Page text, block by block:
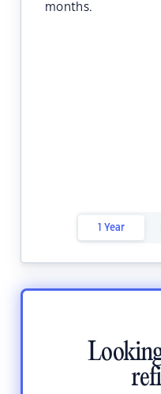
months.
1 Year